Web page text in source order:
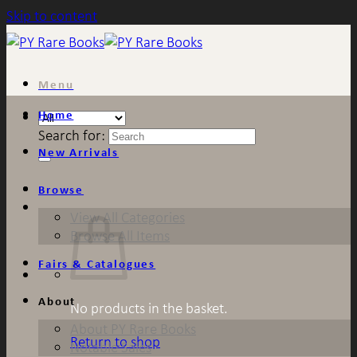
Skip to content
Menu
Search for:
No products in the basket.
Return to shop
Home
New Arrivals
Browse
View All Categories
Browse All Items
Fairs & Catalogues
About
Notable Sales